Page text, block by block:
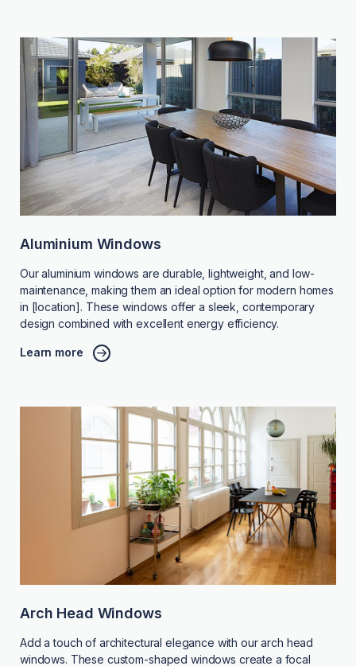
Aluminium Windows
Our aluminium windows are durable, lightweight, and low-
maintenance, making them an ideal option for modern homes
in [location]. These windows offer a sleek, contemporary
design combined with excellent energy efficiency.
Learn more
Arch Head Windows
Add a touch of architectural elegance with our arch head
windows. These custom-shaped windows create a focal